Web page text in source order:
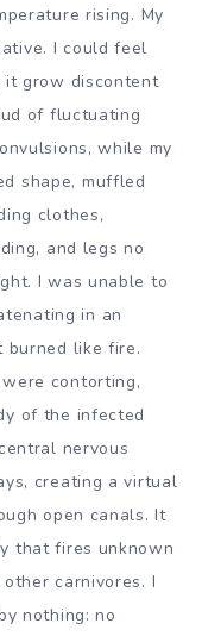
rising. My
I could feel
grow discontent
of fluctuating
while my
shape, muffled
clothes,
and legs no
I was unable to
in an
burned like fire.
contorting,
of the infected
nervous
creating a virtual
open canals. It
that fires unknown
carnivores. I
nothing: no